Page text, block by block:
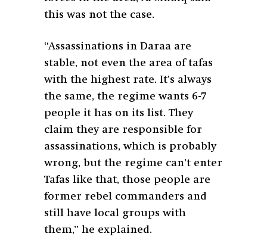
this was not the case.
“Assassinations in Daraa are
stable, not even the area of tafas
with the highest rate. It’s always
the same, the regime wants 6-7
people it has on its list. They
claim they are responsible for
assassinations, which is probably
wrong, but the regime can’t enter
Tafas like that, those people are
former rebel commanders and
still have local groups with
them,” he explained.